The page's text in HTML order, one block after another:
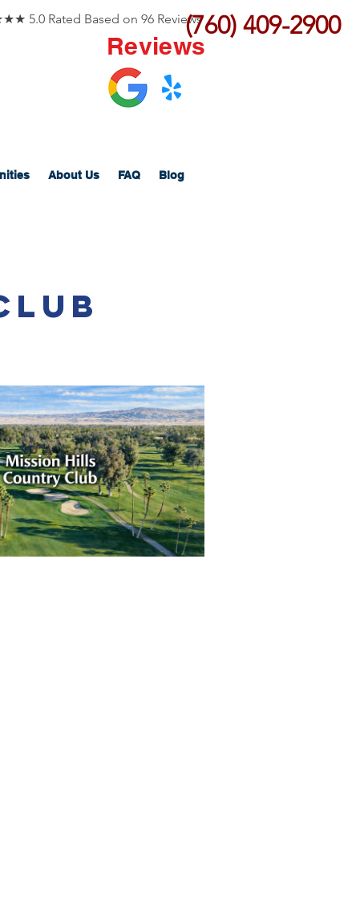
(760) 409-2900
5.0 Rated Based on 96 Reviews
Reviews
About Us FAQ Blog